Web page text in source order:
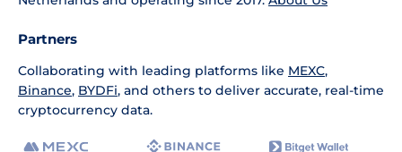
Partners
Collaborating with leading platforms like MEXC,
Binance, BYDFi, and others to deliver accurate, real-time
cryptocurrency data.